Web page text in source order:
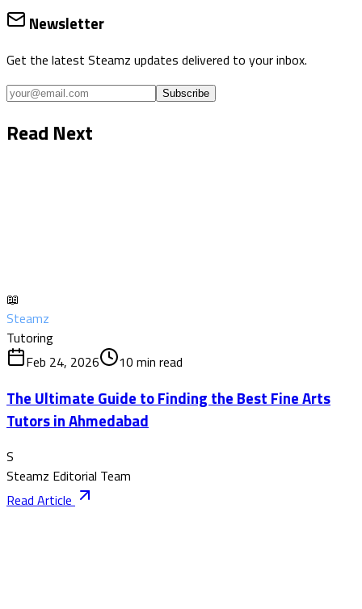
Newsletter
Get the latest Steamz updates delivered to your inbox.
Subscribe
Read Next
📖
Steamz
Tutoring
Feb 24, 2026
10 min read
The Ultimate Guide to Finding the Best Fine Arts
Tutors in Ahmedabad
S
Steamz Editorial Team
Read Article